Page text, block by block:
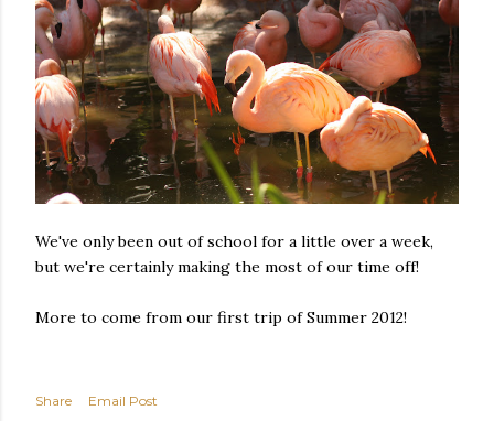
We've only been out of school for a little over a week,
but we're certainly making the most of our time off!
More to come from our first trip of Summer 2012!
Share
Email Post